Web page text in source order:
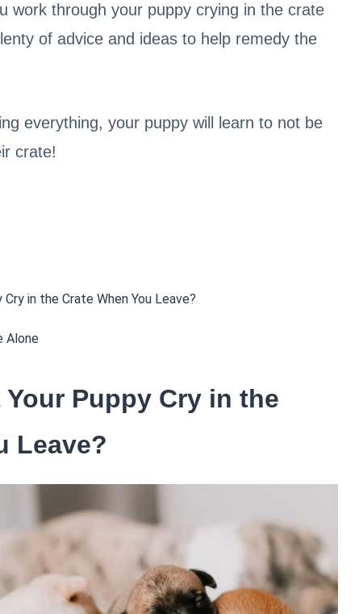
work through your puppy crying in the crate
of advice and ideas to help remedy the
everything, your puppy will learn to not be
crate!
in the Crate When You Leave?
Alone
Puppy Cry in the
Leave?